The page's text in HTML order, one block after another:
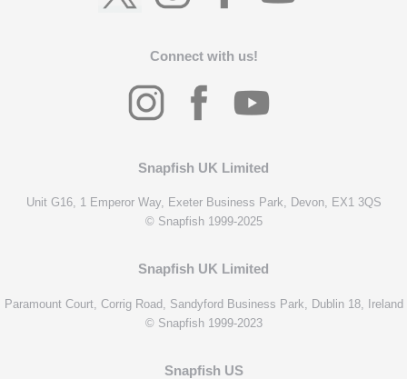
Connect with us!
Snapfish UK Limited
Unit G16, 1 Emperor Way, Exeter Business Park, Devon, EX1 3QS
© Snapfish 1999-2025
Snapfish UK Limited
Paramount Court, Corrig Road, Sandyford Business Park, Dublin 18, Ireland
© Snapfish 1999-2023
Snapfish US